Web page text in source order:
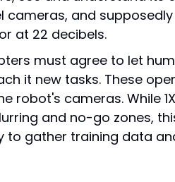
cameras, and
at 22 decibels.
must agree to let
it new tasks. These
robot's cameras. While
and no-go zones,
to gather training data